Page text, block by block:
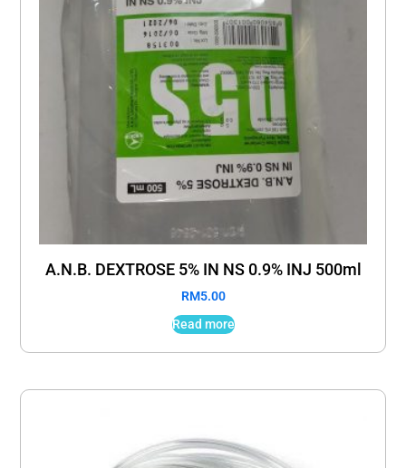
A.N.B. DEXTROSE 5% IN NS 0.9% INJ 500ml
RM5.00
Read more